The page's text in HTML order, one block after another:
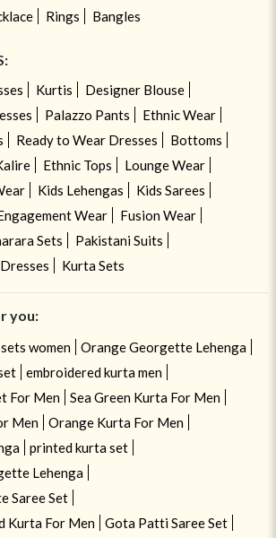
Rings Bangles
Kurtis
Designer Blouse
Palazzo Pants
Ethnic Wear
Ready to Wear Dresses
Bottoms
Ethnic Tops
Lounge Wear
Kids Lehengas
Kids Sarees
Wear
Fusion Wear
Sets
Pakistani Suits
Kurta Sets
you:
women
Orange Georgette Lehenga
embroidered kurta men
For Men
Sea Green Kurta For Men
Men
Orange Kurta For Men
printed kurta set
Lehenga
Saree Set
Kurta For Men
Gota Patti Saree Set